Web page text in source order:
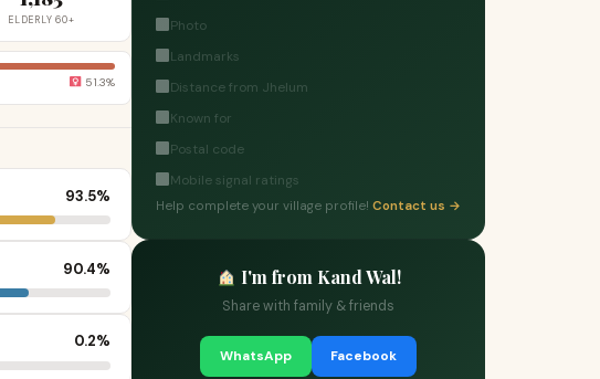
ELDERLY 60+
51.3%
93.5%
90.4%
0.2%
Photo
Landmarks
Distance from Jhelum
Known for
Postal code
Mobile signal ratings
Help complete your village profile! Contact us →
I'm from Kand Wal!
Share with family & friends
WhatsApp Facebook